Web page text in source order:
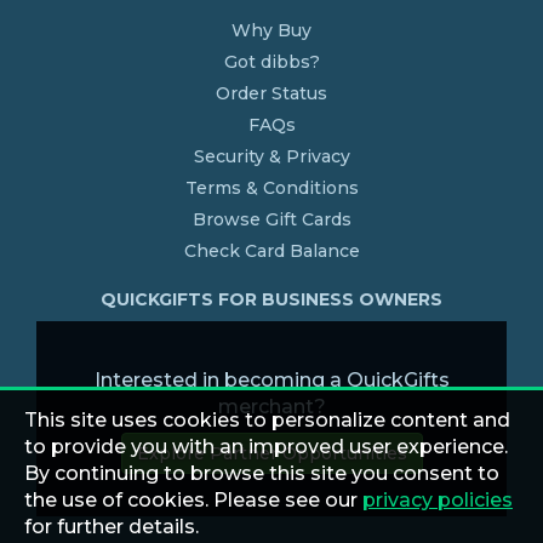
Why Buy
Got dibbs?
Order Status
FAQs
Security & Privacy
Terms & Conditions
Browse Gift Cards
Check Card Balance
QUICKGIFTS FOR BUSINESS OWNERS
Interested in becoming a QuickGifts
merchant?
Explore Partner Opportunities
This site uses cookies to personalize content and
to provide you with an improved user experience.
By continuing to browse this site you consent to
the use of cookies. Please see our privacy policies
for further details.